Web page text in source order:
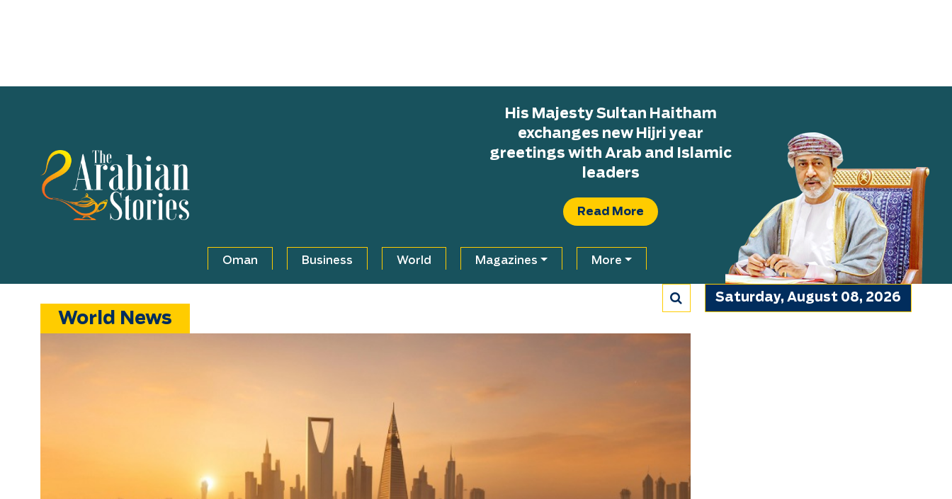
His Majesty Sultan Haitham
exchanges new Hijri year
greetings with Arab and Islamic
leaders
Read More
Oman Business World Magazines More
Saturday, August 08, 2026
World News